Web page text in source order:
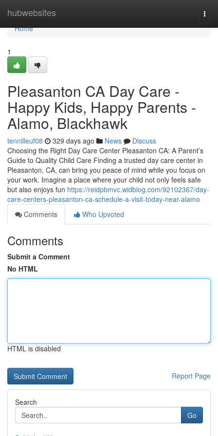
hubwebsites
Home
Home
1
Pleasanton CA Day Care -
Happy Kids, Happy Parents -
Alamo, Blackhawk
tennilleuf08 329 days ago News
Discuss
Choosing the Right Day Care Center Pleasanton CA: A Parent’s
Guide to Quality Child Care Finding a trusted day care center in
Pleasanton, CA, can bring you peace of mind while you focus on
your work. Imagine a place where your child not only feels safe
but also enjoys fun https://reidpbmvc.widblog.com/92102367/day-
care-centers-pleasanton-ca-schedule-a-visit-today-near-alamo
Comments
Who Upvoted
Comments
Submit a Comment
No HTML
HTML is disabled
Report Page
Search
Go